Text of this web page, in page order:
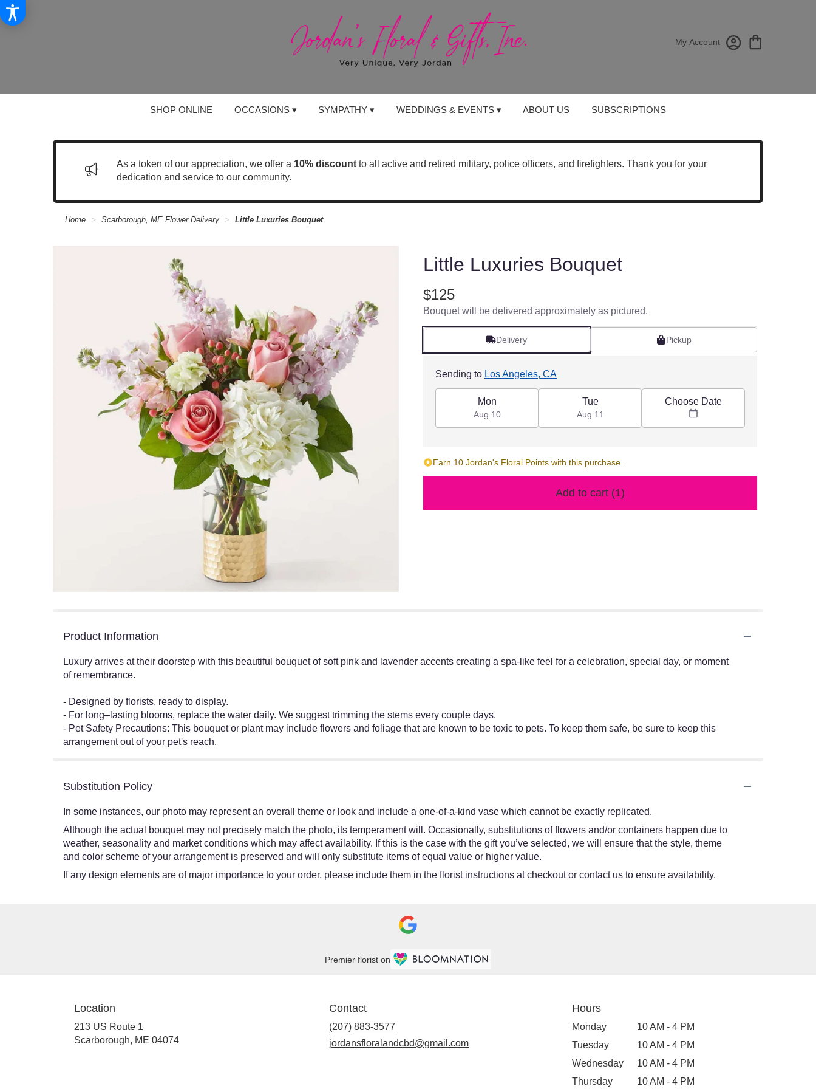
My Account
SHOP ONLINE OCCASIONS ▾ SYMPATHY ▾ WEDDINGS & EVENTS ▾ ABOUT US SUBSCRIPTIONS
As a token of our appreciation, we offer a 10% discount to all active and retired military, police officers, and firefighters. Thank you for your
dedication and service to our community.
Home Scarborough, ME Flower Delivery Little Luxuries Bouquet
Little Luxuries Bouquet
$125
Bouquet will be delivered approximately as pictured.
Delivery Pickup
Sending to Los Angeles, CA
Mon
Aug 10
Tue
Aug 11
Choose Date
Earn 10 Jordan's Floral Points with this purchase.
Add to cart (1)
Product Information
Luxury arrives at their doorstep with this beautiful bouquet of soft pink and lavender accents creating a spa-like feel for a celebration, special day, or moment
of remembrance.
- Designed by florists, ready to display.
- For long–lasting blooms, replace the water daily. We suggest trimming the stems every couple days.
- Pet Safety Precautions: This bouquet or plant may include flowers and foliage that are known to be toxic to pets. To keep them safe, be sure to keep this
arrangement out of your pet's reach.
Substitution Policy
In some instances, our photo may represent an overall theme or look and include a one-of-a-kind vase which cannot be exactly replicated.
Although the actual bouquet may not precisely match the photo, its temperament will. Occasionally, substitutions of flowers and/or containers happen due to
weather, seasonality and market conditions which may affect availability. If this is the case with the gift you’ve selected, we will ensure that the style, theme
and color scheme of your arrangement is preserved and will only substitute items of equal value or higher value.
If any design elements are of major importance to your order, please include them in the florist instructions at checkout or contact us to ensure availability.
Premier florist on
Location
213 US Route 1
Scarborough, ME 04074
Contact
(207) 883-3577
jordansfloralandcbd@gmail.com
Hours
Monday
10 AM - 4 PM
Tuesday
10 AM - 4 PM
Wednesday
10 AM - 4 PM
Thursday
10 AM - 4 PM